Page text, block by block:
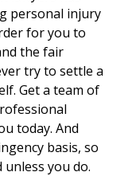
personal injury
for you to
the fair
try to settle a
Get a team of
today. And
basis, so
unless you do.